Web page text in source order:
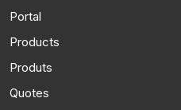
Portal
Products
Produts
Quotes